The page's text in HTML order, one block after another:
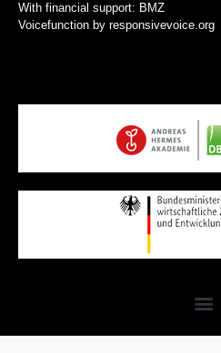
With financial support: BMZ
Voicefunction by responsivevoice.org